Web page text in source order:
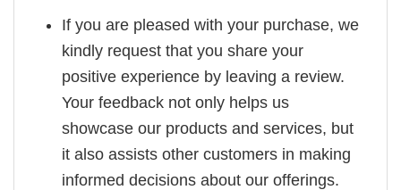
If you are pleased with your purchase, we
kindly request that you share your
positive experience by leaving a review.
Your feedback not only helps us
showcase our products and services, but
it also assists other customers in making
informed decisions about our offerings.